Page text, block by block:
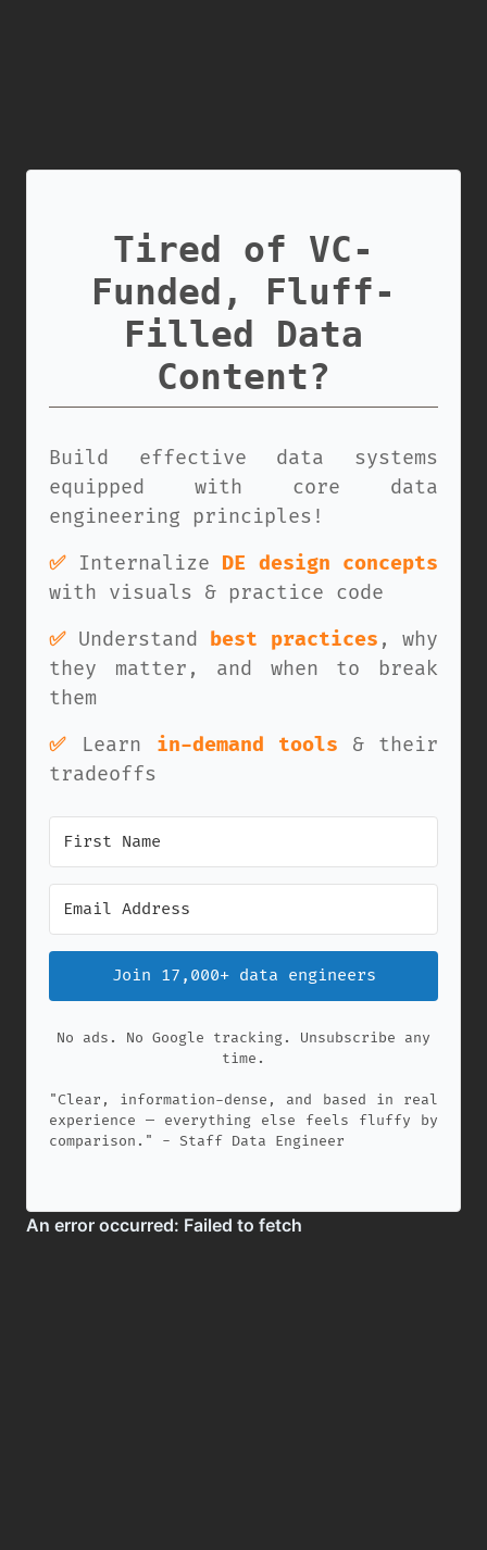
Tired of VC-
Funded, Fluff-
Filled Data
Content?
Build effective data systems
equipped with core data
engineering principles!
✅ Internalize DE design concepts
with visuals & practice code
✅ Understand best practices , why
they matter, and when to break
them
✅ Learn in-demand tools & their
tradeoffs
Join 17,000+ data engineers
No ads. No Google tracking. Unsubscribe any
time.
"Clear, information-dense, and based in real
experience — everything else feels fluffy by
comparison." - Staff Data Engineer